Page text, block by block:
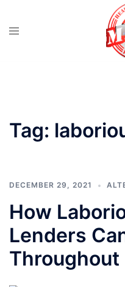
Tag:
DECEMBER 29, 2021
How
Lenders
Throughout